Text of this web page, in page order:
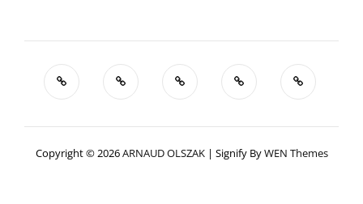
Copyright © 2026ARNAUD OLSZAK | Signify ByWEN Themes